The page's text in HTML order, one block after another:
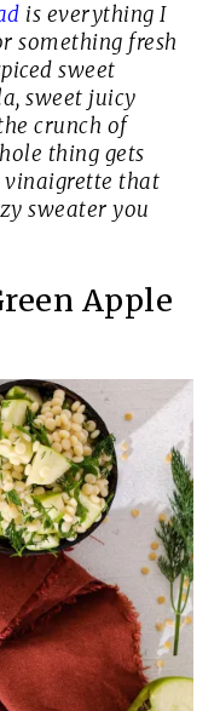
is everything I
something fresh
sweet
sweet juicy
crunch of
thing gets
vinaigrette that
sweater you
Apple